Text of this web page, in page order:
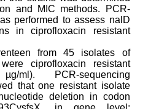
and MIC methods. PCR-
performed to assess nalD
in ciprofloxacin resistant
from 45 isolates of
were ciprofloxacin resistant
ml). PCR-sequencing
that one resistant isolate
deletion in codon